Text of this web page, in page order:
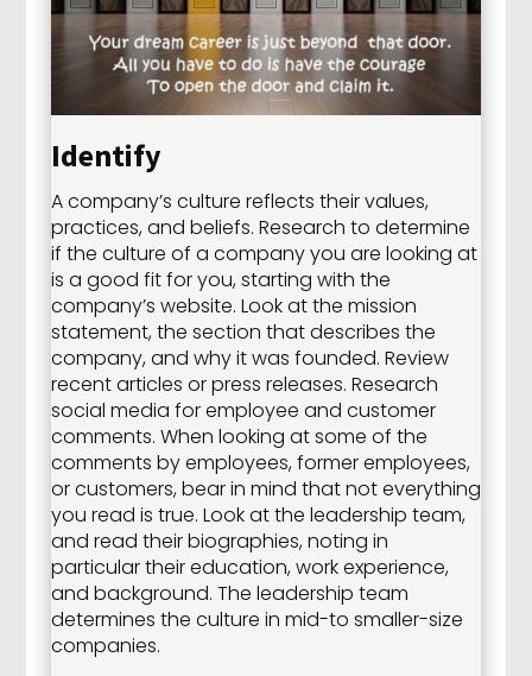
Identify
A company’s culture reflects their values,
practices, and beliefs. Research to determine
if the culture of a company you are looking at
is a good fit for you, starting with the
company’s website. Look at the mission
statement, the section that describes the
company, and why it was founded. Review
recent articles or press releases. Research
social media for employee and customer
comments. When looking at some of the
comments by employees, former employees,
or customers, bear in mind that not everything
you read is true. Look at the leadership team,
and read their biographies, noting in
particular their education, work experience,
and background. The leadership team
determines the culture in mid-to smaller-size
companies.